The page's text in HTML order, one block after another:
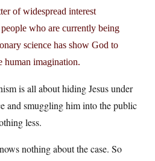
of widespread interest
who are currently being
science has show God to
human imagination.
is all about hiding Jesus under
and smuggling him into the public
less.
nothing about the case. So